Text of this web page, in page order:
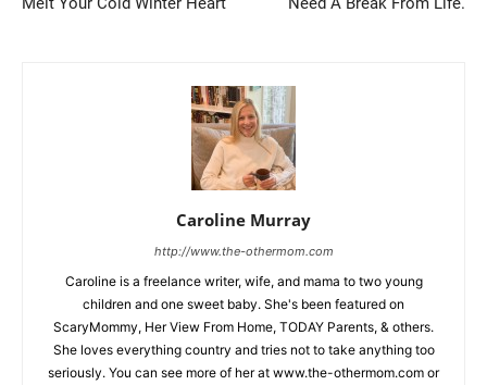
Caroline Murray
http://www.the-othermom.com
Caroline is a freelance writer, wife, and mama to two young
children and one sweet baby. She's been featured on
ScaryMommy, Her View From Home, TODAY Parents, & others.
She loves everything country and tries not to take anything too
seriously. You can see more of her at www.the-othermom.com or